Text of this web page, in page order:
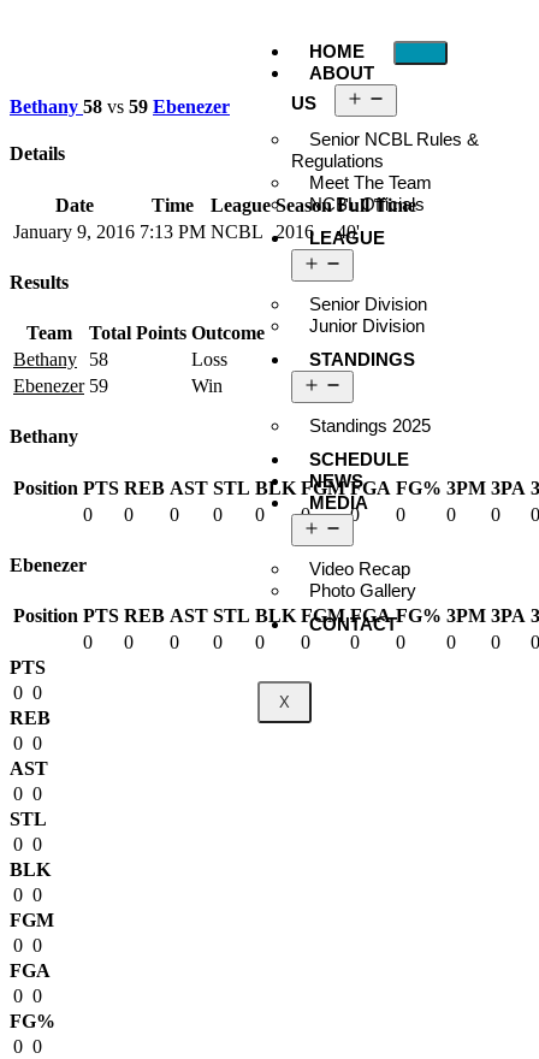
HOME
ABOUT
US
Senior NCBL Rules &
Regulations
Meet The Team
NCBL Officials
LEAGUE
Senior Division
Junior Division
STANDINGS
Standings 2025
SCHEDULE
NEWS
MEDIA
Video Recap
Photo Gallery
CONTACT
X
Bethany 58 vs 59 Ebenezer
Details
Date Time League Season Full Time
January 9, 2016 7:13 PM NCBL 2016 40'
Results
Team Total Points Outcome
Bethany
58
Loss
Ebenezer 59 Win
Bethany
Position PTS REB AST STL BLK FGM FGA FG% 3PM 3PA
0
0 0 0 0 0 0 0 0 0 0
Ebenezer
Position PTS REB AST STL BLK FGM FGA FG% 3PM 3PA
0
0 0 0 0 0 0 0 0 0
0
PTS
0 0
REB
0 0
AST
0 0
STL
0 0
BLK
0 0
FGM
0 0
FGA
0 0
FG%
0 0